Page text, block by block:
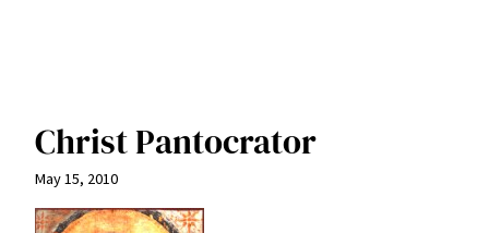
Christ Pantocrator
May 15, 2010